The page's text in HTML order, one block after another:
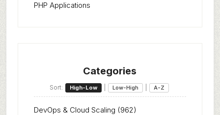
PHP Applications
Categories
Sort: High-Low Low-High A-Z
DevOps & Cloud Scaling (962)